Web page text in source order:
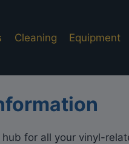
Cleaning Equipment
for all your vinyl-